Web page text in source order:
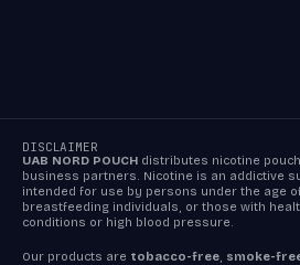
DISCLAIMER
UAB NORD POUCH distributes nicotine
business partners. Nicotine is an addictive
intended for use by persons under the age
breastfeeding individuals, or those with
conditions or high blood pressure.
Our products are tobacco-free smoke-